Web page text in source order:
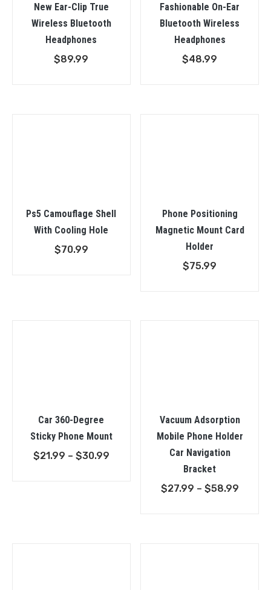
New Ear-Clip True
Wireless Bluetooth
Headphones
$89.99
Fashionable On-Ear
Bluetooth Wireless
Headphones
$48.99
Ps5 Camouflage Shell
With Cooling Hole
$70.99
Phone Positioning
Magnetic Mount Card
Holder
$75.99
Car 360-Degree
Sticky Phone Mount
$21.99 – $30.99Price
Vacuum Adsorption
Mobile Phone Holder
Car Navigation
Bracket
$27.99 – $58.99Price